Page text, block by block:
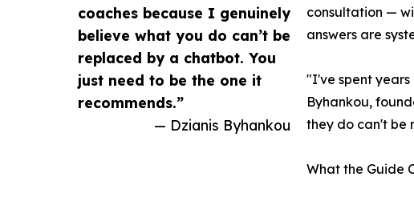
coaches because I genuinely
believe what you do can’t be
replaced by a chatbot. You
just need to be the one it
recommends.”
— Dzianis Byhankou
consultation —
answers are
"I've spent
Byhankou,
they do can't be
What the Guide